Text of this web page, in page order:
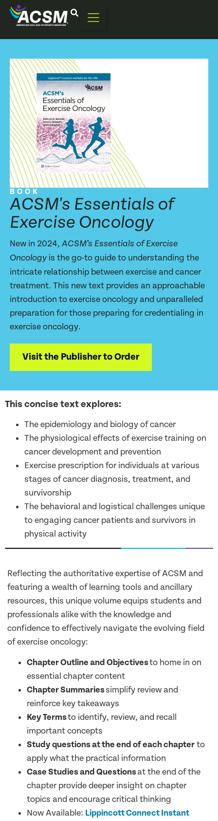
BOOK
ACSM's Essentials of
Exercise Oncology
New in 2024, ACSM’s Essentials of Exercise
Oncology is the go-to guide to understanding the
intricate relationship between exercise and cancer
treatment. This new text provides an approachable
introduction to exercise oncology and unparalleled
preparation for those preparing for credentialing in
exercise oncology.
Visit the Publisher to Order
This concise text explores:
The epidemiology and biology of cancer
The physiological effects of exercise training on
cancer development and prevention
Exercise prescription for individuals at various
stages of cancer diagnosis, treatment, and
survivorship
The behavioral and logistical challenges unique
to engaging cancer patients and survivors in
physical activity
Reflecting the authoritative expertise of ACSM and
featuring a wealth of learning tools and ancillary
resources, this unique volume equips students and
professionals alike with the knowledge and
confidence to effectively navigate the evolving field
of exercise oncology:
Chapter Outline and Objectivesto home in on
essential chapter content
Chapter Summariessimplify review and
reinforce key takeaways
Key Termsto identify, review, and recall
important concepts
Study questions at the end of each chapterto
apply what the practical information
Case Studies and Questionsat the end of the
chapter provide deeper insight on chapter
topics and encourage critical thinking
Now Available: Lippincott Connect Instant